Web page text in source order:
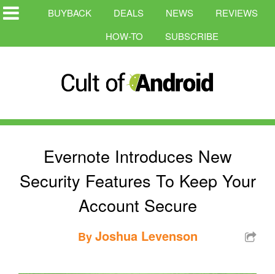
BUYBACK DEALS NEWS
REVIEWS
HOW-TO
SUBSCRIBE
Evernote Introduces New
Security Features To Keep Your
Account Secure
ByJoshua Levenson